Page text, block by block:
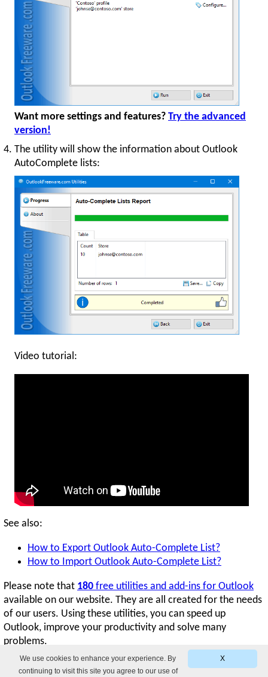
Want more settings and features? Try the advanced
version!
The utility will show the information about Outlook
AutoComplete lists:
Video tutorial:
See also:
How to Export Outlook Auto-Complete List?
How to Import Outlook Auto-Complete List?
Please note that 180 free utilities and add-ins for Outlook
available on our website. They are all created for the needs
of our users. Using these utilities, you can speed up
Outlook, improve your productivity and solve many
problems.
X
We use cookies to enhance your experience. By
continuing to visit this site you agree to our use of